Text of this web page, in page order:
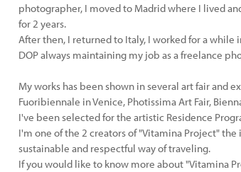
photographer, I moved to Madrid where I lived
for 2 years.
After then, I returned to Italy, I worked for a
DOP always maintaining my job as a freelance
My works has been shown in several art fair and
Fuoribiennale in Venice, Photissima Art Fair,
I've been selected for the artistic Residence
I'm one of the 2 creators of "Vitamina Project"
sustainable and respectful way of traveling.
If you would like to know more about "Vitamina